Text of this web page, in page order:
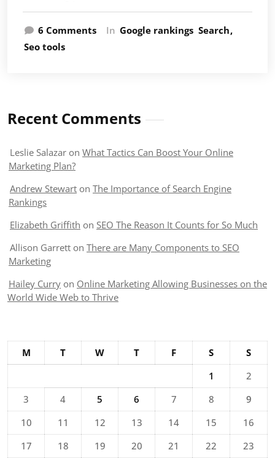
6 Commentson
Marketing
In Google rankings Search
Seo tools
Recent Comments
Leslie Salazar on What Tactics Can Boost Your Online
Marketing Plan?
Andrew Stewart on The Importance of Search Engine
Rankings
Elizabeth Griffith on SEO The Reason It Counts for So Much
Allison Garrett on There are Many Components to SEO
Marketing
Hailey Curry on Online Marketing Allowing Businesses on the
World Wide Web to Thrive
M T W T F S
S
1
2
3
4 5 6 7 8
9
10
11 12 13 14 15
16
17
18 19 20 21 22 23